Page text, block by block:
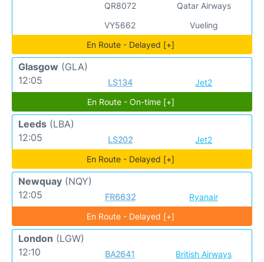
QR8072
VY5662
Qatar Airways
Vueling
En Route - Delayed [+]
Glasgow (GLA)
12:05
LS134
Jet2
En Route - On-time [+]
Leeds (LBA)
12:05
LS202
Jet2
En Route - Delayed [+]
Newquay (NQY)
12:05
FR6632
Ryanair
En Route - Delayed [+]
London (LGW)
12:10
BA2641
British Airways